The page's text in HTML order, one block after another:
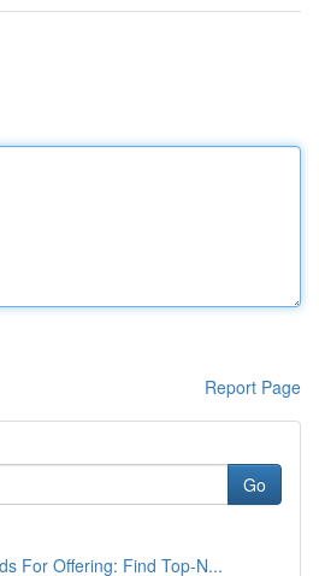
Report Page
Go
For Offering: Find Top-N...